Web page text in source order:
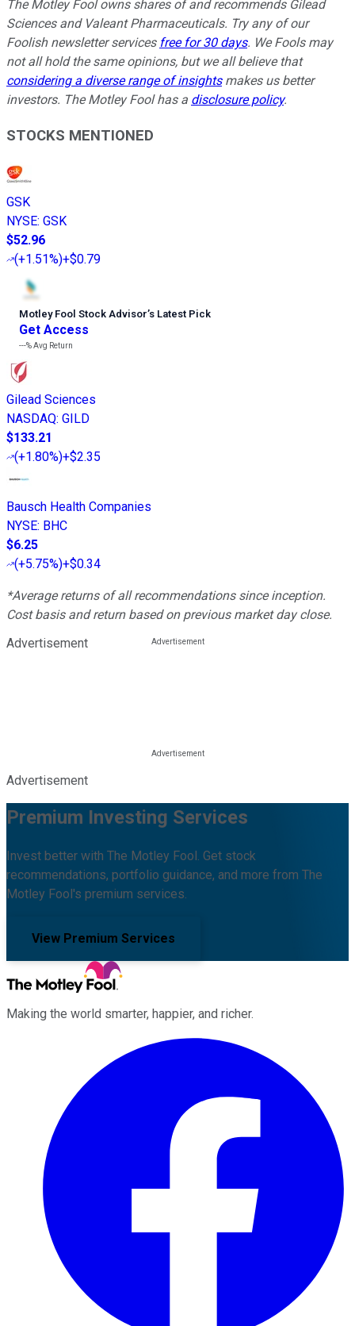
The Motley Fool owns shares of and recommends Gilead
Sciences and Valeant Pharmaceuticals. Try any of our
Foolish newsletter services free for 30 days. We Fools may
not all hold the same opinions, but we all believe that
considering a diverse range of insightsmakes us better
investors. The Motley Fool has a disclosure policy.
STOCKS MENTIONED
GSK
NYSE: GSK
$52.96
(+1.51%)+$0.79
Motley Fool Stock Advisor’s Latest Pick
Get Access
---%Avg Return
Gilead Sciences
NASDAQ: GILD
$133.21
(+1.80%)+$2.35
Bausch Health Companies
NYSE: BHC
$6.25
(+5.75%)+$0.34
*Average returns of all recommendations since inception.
Cost basis and return based on previous market day close.
Advertisement
Advertisement
Premium Investing Services
Invest better with The Motley Fool. Get stock
recommendations, portfolio guidance, and more from The
Motley Fool's premium services.
View Premium Services
Making the world smarter, happier, and richer.